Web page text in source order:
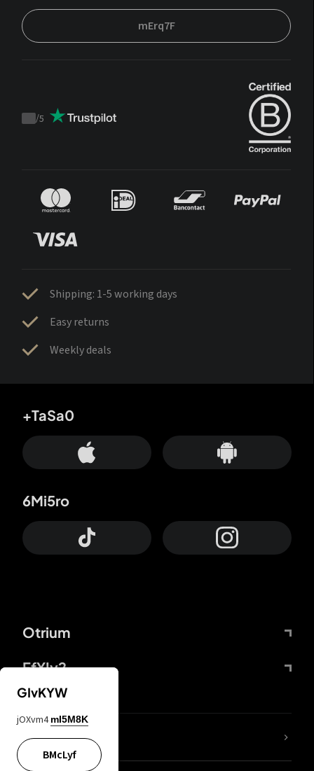
mErq7F
Trustpilot
/5
Shipping: 1-5 working days
Easy returns
Weekly deals
Otrium
FfYIy2
+TaSa0
6Mi5ro
lYGfRP
GIvKYW
jOXvm4 mI5M8K
BMcLyf